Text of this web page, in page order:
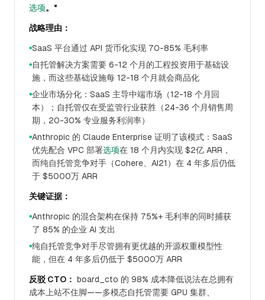
选项。"
战略理由：
●SaaS 平台通过 API 货币化实现 70-85% 毛利率
● 自托管解决方案需要 6-12 个月的工程投资用于基础设
施，而这些基础设施每 12-18 个月就会商品化
●企业市场分化：SaaS 主导中端市场（12-18 个月回
本）；自托管仅在受监管行业获胜（24-36 个月销售周
期，20-30% 专业服务利润率）
●Anthropic 的 Claude Enterprise 证明了该模式：SaaS
优先配合 VPC 部署选项在 18 个月内实现 $2亿 ARR，
而纯自托管竞争对手（Cohere、AI21）在 4 年多后仍低
于 $5000万 ARR
关键证据：
●Anthropic 的混合架构在保持 75%+ 毛利率的同时捕获
了 85% 的企业 AI 支出
●纯自托管竞争对手尽管拥有更优越的开源权重模型性
能，但在 4 年多后仍低于 $5000万 ARR
反驳 CTO： board_cto 的 98% 成本降低说法在总拥有
成本上站不住脚——多模态自托管需要 GPU 集群、